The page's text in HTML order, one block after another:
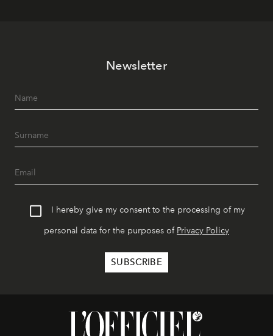
Newsletter
I hereby give my consent to the processing of my
personal data for the purposes of Privacy Policy